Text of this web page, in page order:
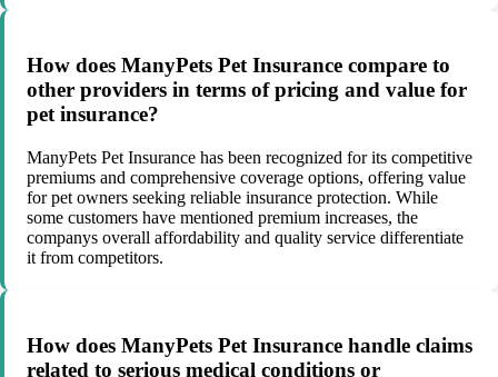
How does ManyPets Pet Insurance compare to
other providers in terms of pricing and value for
pet insurance?
ManyPets Pet Insurance has been recognized for its competitive
premiums and comprehensive coverage options, offering value
for pet owners seeking reliable insurance protection. While
some customers have mentioned premium increases, the
companys overall affordability and quality service differentiate
it from competitors.
How does ManyPets Pet Insurance handle claims
related to serious medical conditions or